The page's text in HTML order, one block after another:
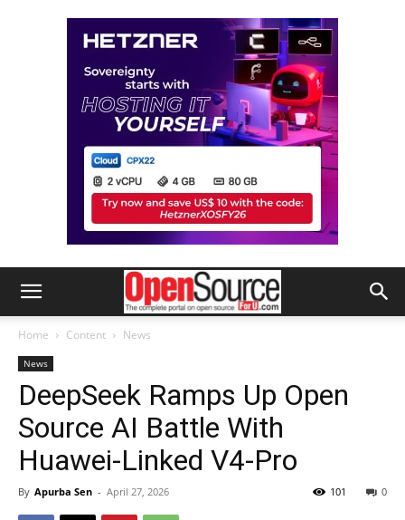
Home Content News
News
DeepSeek Ramps Up Open
Source AI Battle With
Huawei-Linked V4-Pro
By Apurba Sen - April 27, 2026 0
101